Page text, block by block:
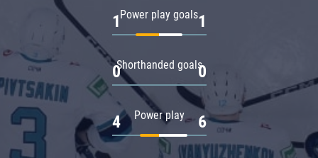
Power play goals
1 1
Shorthanded goals
0 0
Power play
4 6